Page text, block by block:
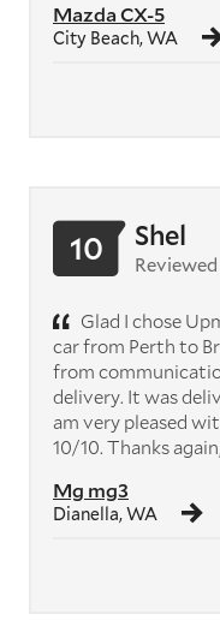
Mazda CX-5
City Beach, WA
Mg mg3
Dianella, WA
10 Shel
Glad I chose
car from Perth to
from
delivery. It was
am very pleased
10/10. Thanks